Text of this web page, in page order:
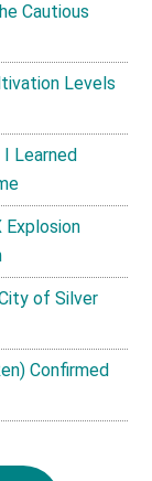
Cautious
Levels
I Learned
Explosion
of Silver
Confirmed